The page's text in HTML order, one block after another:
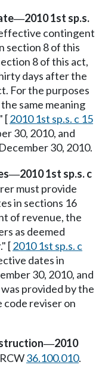
—2010 1st sp.s.
contingent
section 8 of this
8 of this act,
days after the
For the purposes
same meaning
[2010 1st sp.s. c 15
30, 2010, and
30, 2010.
—2010 1st sp.s. c
must provide
in sections 16
of revenue, the
as deemed
[2010 1st sp.s. c
dates in
30, 2010, and
provided by the
reviser on
—2010
36.100.010.